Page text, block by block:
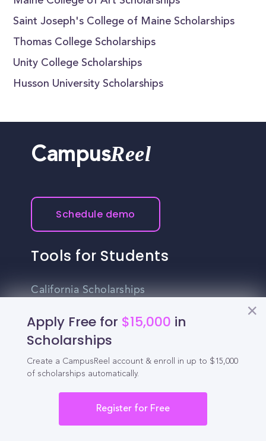
Saint Joseph's College of Maine Scholarships
Thomas College Scholarships
Unity College Scholarships
Husson University Scholarships
Apply Free for $15,000 in
Scholarships
Create a CampusReel account & enroll in up to $15,000
of scholarships automatically.
Register for Free
CampusReel
Schedule demo
Tools for Students
California Scholarships
Chances Calculator
Guide to Transferring
High School GPA Calculator
MBA Chances Calculator